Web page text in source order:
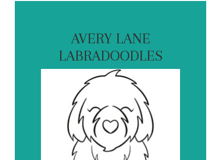
AVERY LANE
LABRADOODLES